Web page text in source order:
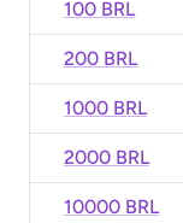
100 BRL
200 BRL
1000 BRL
2000 BRL
10000 BRL